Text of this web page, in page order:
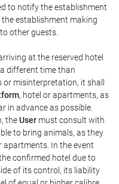
to notify the establishment
establishment making
other guests.
at the reserved hotel
different time than
misinterpretation, it shall
, hotel or apartments, as
in advance as possible.
theUser must consult with
to bring animals, as they
apartments. In the event
confirmed hotel due to
of its control, its liability